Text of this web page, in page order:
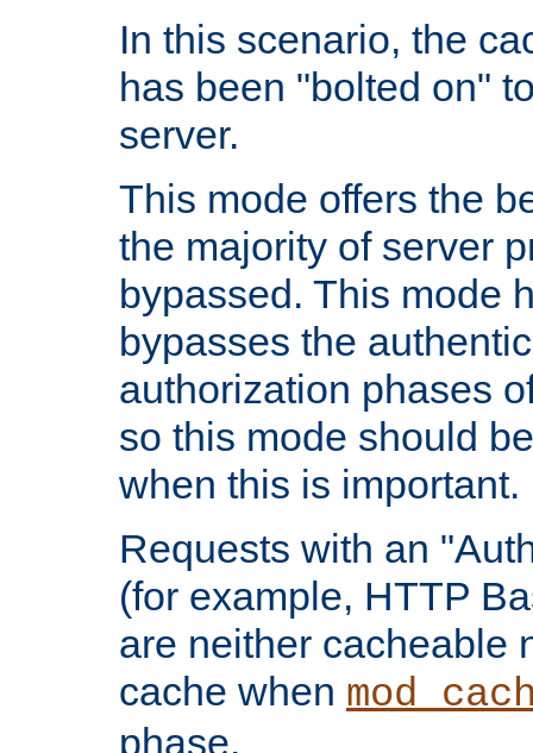
In this scenario, the
has been "bolted on"
server.
This mode offers the
the majority of server
bypassed. This mode
bypasses the
authorization phases
so this mode should
when this is important.
Requests with an
(for example, HTTP
are neither cacheable
cache when
phase.